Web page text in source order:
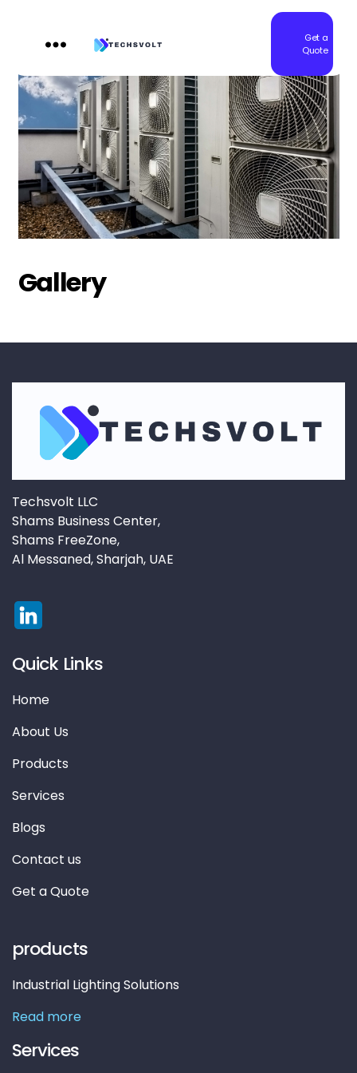
Get a
Quote
Gallery
Techsvolt LLC
Shams Business Center,
Shams FreeZone,
Al Messaned, Sharjah, UAE
Quick Links
Home
About Us
Products
Services
Blogs
Contact us
Get a Quote
products
Industrial Lighting Solutions
Read more
Services